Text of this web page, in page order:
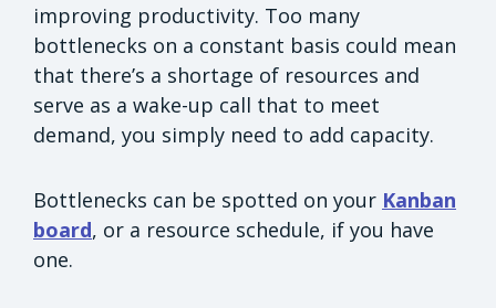
improving productivity. Too many
bottlenecks on a constant basis could mean
that there’s a shortage of resources and
serve as a wake-up call that to meet
demand, you simply need to add capacity.
Bottlenecks can be spotted on your Kanban
board, or a resource schedule, if you have
one.